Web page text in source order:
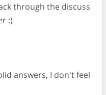
through the discuss
:)
answers, I don't feel